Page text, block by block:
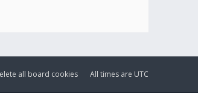
All times are UTC
all board cookies